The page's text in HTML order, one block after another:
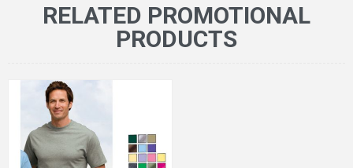
RELATED PROMOTIONAL
PRODUCTS